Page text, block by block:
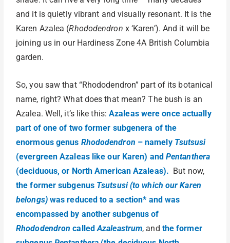
and it is quietly vibrant and visually resonant. It is the
Karen Azalea (Rhododendron x ‘Karen’). And it will be
joining us in our Hardiness Zone 4A British Columbia
garden.
So, you saw that “Rhododendron” part of its botanical
name, right? What does that mean? The bush is an
Azalea. Well, it’s like this:Azaleas were once actually
part of one of two former subgenera of the
enormous genus Rhododendron – namely Tsutsusi
(evergreen Azaleas like our Karen) and Pentanthera
(deciduous, or North American Azaleas). But now,
the former subgenus Tsutsusi (to which our Karen
belongs)was reduced to a section* and was
encompassed by another subgenus of
Rhododendron calledAzaleastrum, and the former